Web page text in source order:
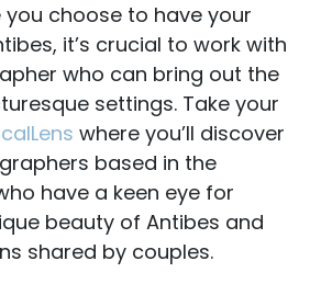
choose to have your
it’s crucial to work with
who can bring out the
settings. Take your
where you’ll discover
based in the
have a keen eye for
beauty of Antibes and
shared by couples.